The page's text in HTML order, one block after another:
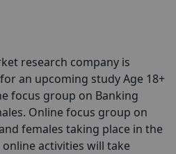
research company is
an upcoming study Age 18+
focus group on Banking
Online focus group on
females taking place in the
activities will take